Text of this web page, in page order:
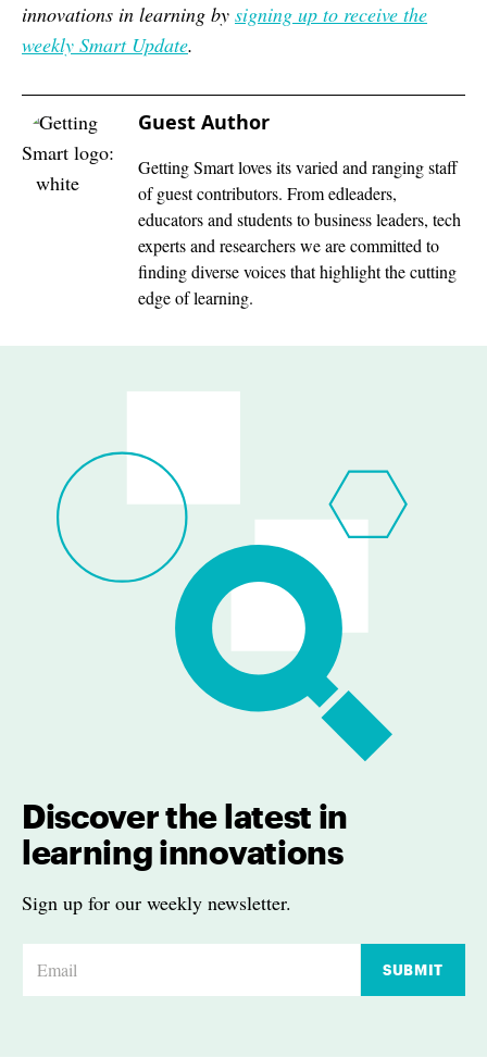
innovations in learning by signing up to receive the
weekly Smart Update.
Guest Author
Getting Smart loves its varied and ranging staff
of guest contributors. From edleaders,
educators and students to business leaders, tech
experts and researchers we are committed to
finding diverse voices that highlight the cutting
edge of learning.
Discover the latest in
learning innovations
Sign up for our weekly newsletter.
SUBMIT